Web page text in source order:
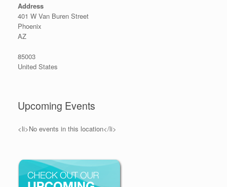
Address
401 W Van Buren Street
Phoenix
AZ
85003
United States
Upcoming Events
<li>No events in this location</li>